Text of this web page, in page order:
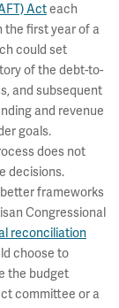
Acteach
the first year of a
could set
of the debt-to-
and subsequent
and revenue
goals.
does not
decisions.
frameworks
Congressional
reconciliation
choose to
the budget
committee or a